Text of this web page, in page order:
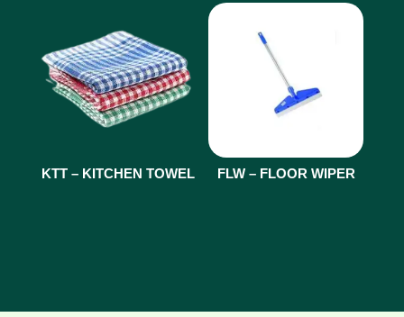
KTT – KITCHEN TOWEL FLW – FLOOR WIPER